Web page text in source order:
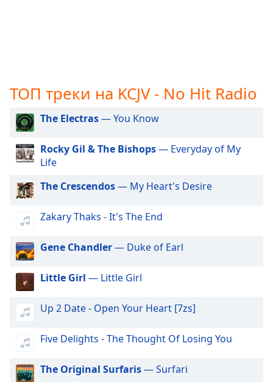
dialog
off
Audio
Picture-
Fullscreen
This
modal
window.
Beginning
dialog
window.
Escape
ТОП треки на KCJV - No Hit Radio
The Electras— You Know
Rocky Gil & The Bishops— Everyday of My
Life
The Crescendos— My Heart's Desire
Zakary Thaks - It's The End
Gene Chandler— Duke of Earl
Little Girl — Little Girl
Up 2 Date - Open Your Heart [7zs]
Five Delights - The Thought Of Losing You
The Original Surfaris— Surfari